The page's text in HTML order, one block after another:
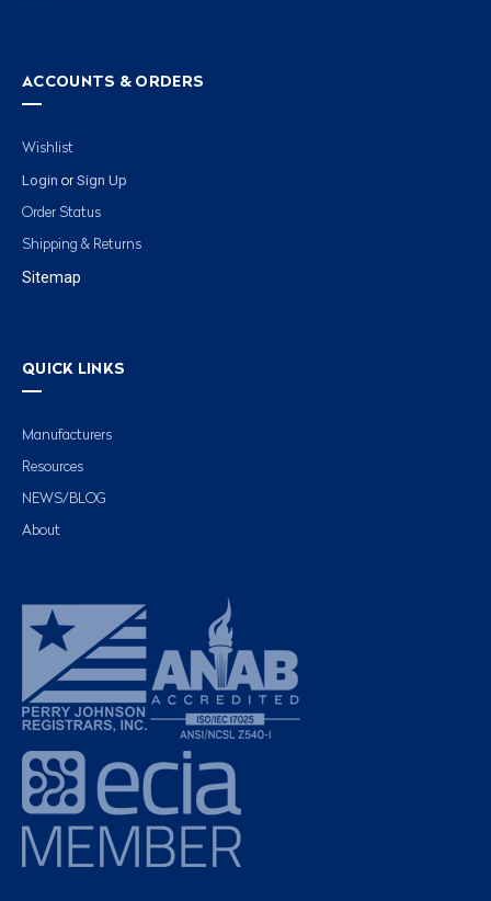
ACCOUNTS & ORDERS
Wishlist
Login or Sign Up
Order Status
Shipping & Returns
Sitemap
QUICK LINKS
Manufacturers
Resources
NEWS/BLOG
About